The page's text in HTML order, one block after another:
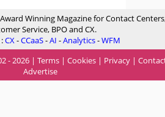
Winning Magazine for Contact
Service, BPO and CX.
CX-CCaaS-AI -Analytics-WFM
- 2026 | Terms | Cookies | Privacy |
Advertise